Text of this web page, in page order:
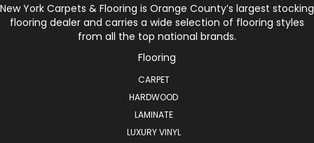
New York Carpets & Flooring is Orange County’s largest stocking
flooring dealer and carries a wide selection of flooring styles
from all the top national brands.
Flooring
CARPET
HARDWOOD
LAMINATE
LUXURY VINYL